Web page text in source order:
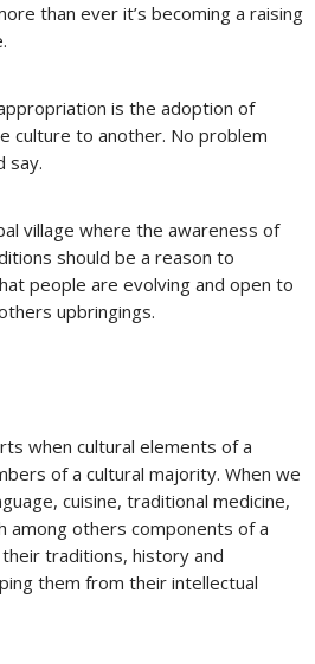
than ever it’s becoming a raising
is the adoption of
culture to another. No problem
say.
village where the awareness of
should be a reason to
people are evolving and open to
upbringings.
when cultural elements of a
of a cultural majority. When we
cuisine, traditional medicine,
among others components of a
traditions, history and
them from their intellectual